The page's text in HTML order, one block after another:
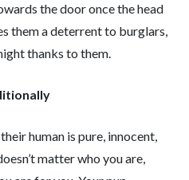
the door once the head
them a deterrent to burglars,
thanks to them.
human is pure, innocent,
matter who you are,